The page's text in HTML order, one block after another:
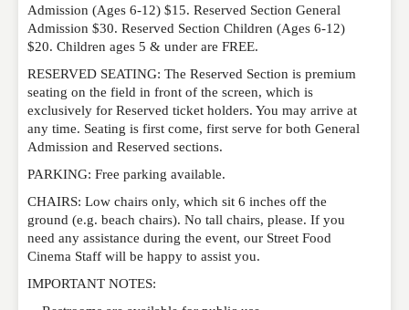
Admission (Ages 6-12) $15. Reserved Section General
Admission $30. Reserved Section Children (Ages 6-12)
$20. Children ages 5 & under are FREE.
RESERVED SEATING: The Reserved Section is premium
seating on the field in front of the screen, which is
exclusively for Reserved ticket holders. You may arrive at
any time. Seating is first come, first serve for both General
Admission and Reserved sections.
PARKING: Free parking available.
CHAIRS: Low chairs only, which sit 6 inches off the
ground (e.g. beach chairs). No tall chairs, please. If you
need any assistance during the event, our Street Food
Cinema Staff will be happy to assist you.
IMPORTANT NOTES: